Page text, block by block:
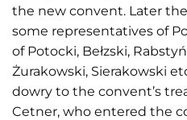
the new convent. Later
some representatives of
of Potocki, Bełzski,
Żurakowski, Sierakowski
dowry to the convent’s
Cetner, who entered the